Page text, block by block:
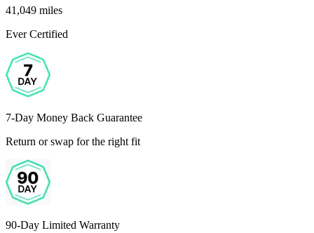
41,049 miles
Ever Certified
7-Day Money Back Guarantee
Return or swap for the right fit
90-Day Limited Warranty